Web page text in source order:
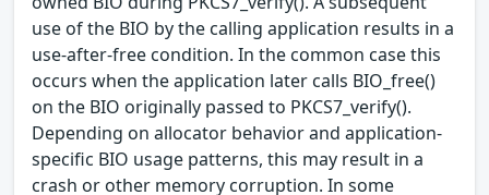
use of the BIO by the calling application results in a
use-after-free condition. In the common case this
occurs when the application later calls BIO_free()
on the BIO originally passed to PKCS7_verify().
Depending on allocator behavior and application-
specific BIO usage patterns, this may result in a
crash or other memory corruption. In some